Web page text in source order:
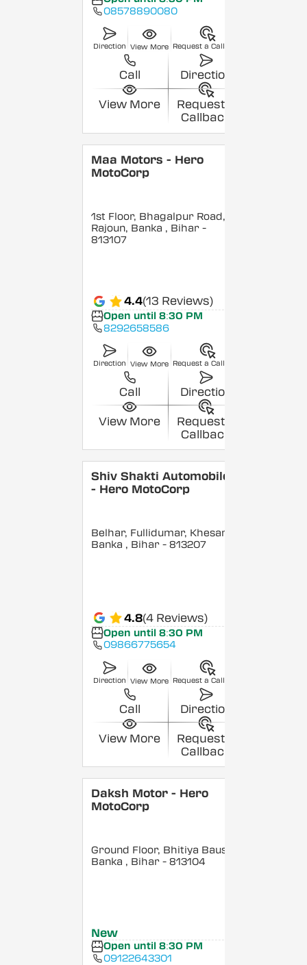
08578890080
Direction View More Request a Callback
Call Direction
View More
Request a
Callback
Maa Motors - Hero
MotoCorp
1st Floor, Bhagalpur Road,
Rajoun, Banka , Bihar -
813107
4.4(13 Reviews)
Open until 8:30 PM
8292658586
Direction View More Request a Callback
Call Direction
View More
Request a
Callback
Shiv Shakti Automobiles
- Hero MotoCorp
Belhar, Fullidumar, Khesar,
Banka , Bihar - 813207
4.8(4 Reviews)
Open until 8:30 PM
09866775654
Direction View More Request a Callback
Call Direction
View More
Request a
Callback
Daksh Motor - Hero
MotoCorp
Ground Floor, Bhitiya Bausi,
Banka , Bihar - 813104
New
Open until 8:30 PM
09122643301